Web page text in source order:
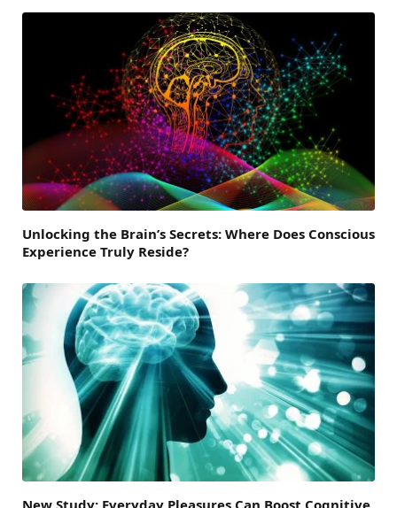
Unlocking the Brain’s Secrets: Where Does Conscious
Experience Truly Reside?
New Study: Everyday Pleasures Can Boost Cognitive